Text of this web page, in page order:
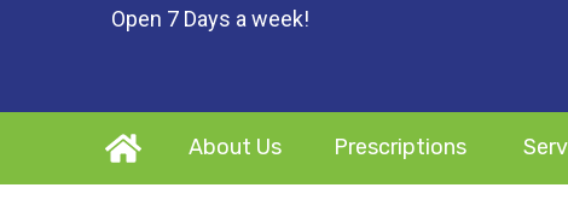
Open 7 Days a week!
Prescriptions
About Us